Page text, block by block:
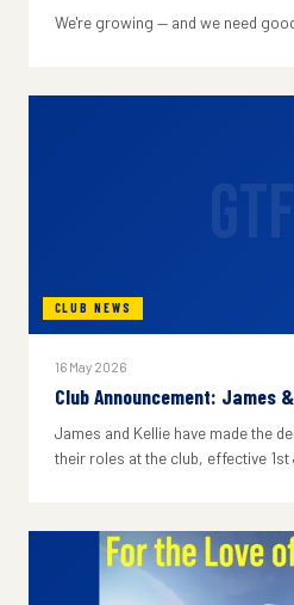
We're growing — and we need
CLUB NEWS
16 May 2026
Club Announcement: James
James and Kellie have made the
their roles at the club, effective 1st